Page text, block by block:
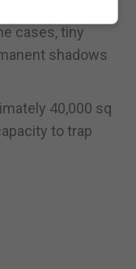
cases, tiny
shadows
40,000 sq
to trap